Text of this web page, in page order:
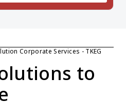
Corporate Services - TKEG
to